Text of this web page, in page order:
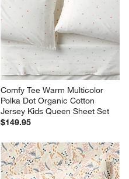
Comfy Tee Warm Multicolor
Polka Dot Organic Cotton
Jersey Kids Queen Sheet Set
$149.95